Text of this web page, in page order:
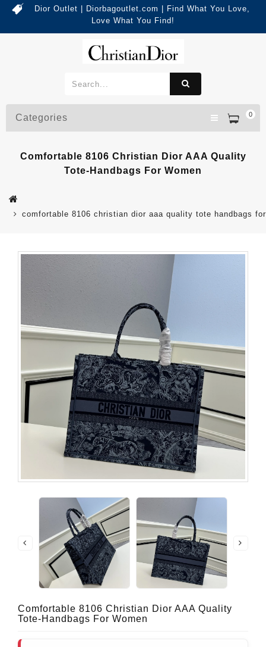
Dior Outlet | Diorbagoutlet.com | Find What You Love,
Love What You Find!
0
Categories
Comfortable 8106 Christian Dior AAA Quality
Tote-Handbags For Women
comfortable 8106 christian dior aaa quality tote handbags
Comfortable 8106 Christian Dior AAA Quality
Tote-Handbags For Women